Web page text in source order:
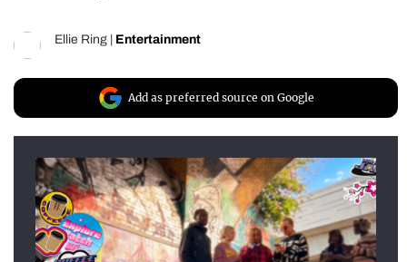
Ellie Ring Entertainment
Add as preferred source on Google